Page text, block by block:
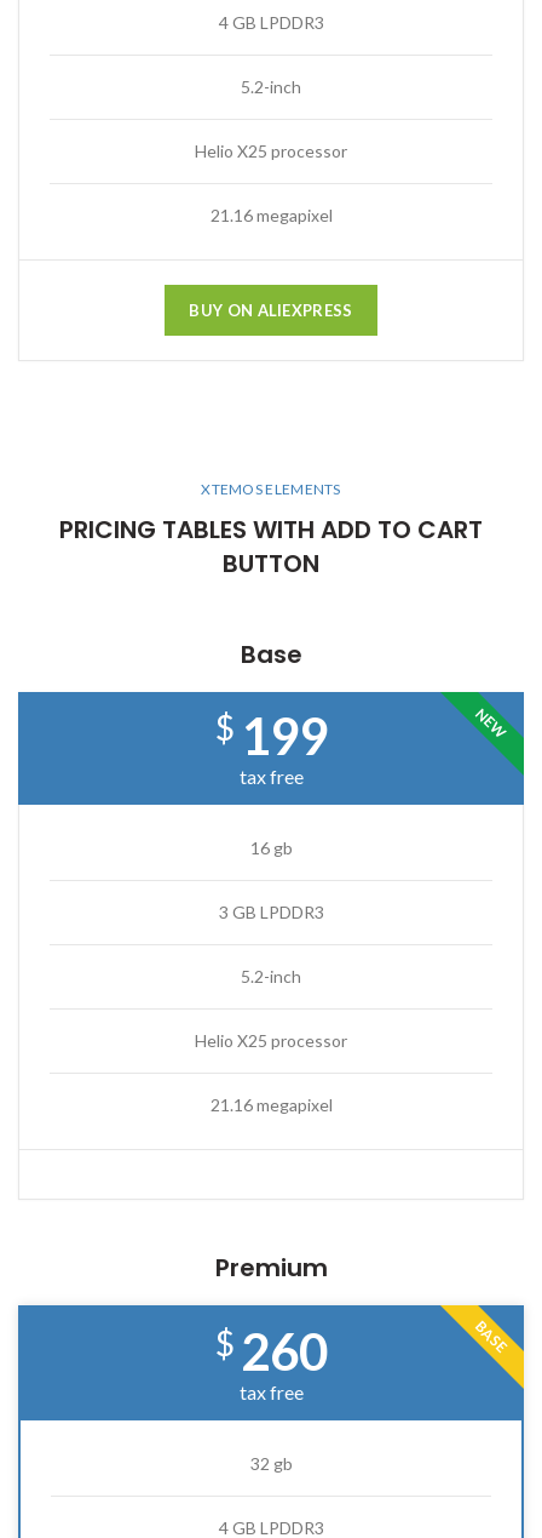
4 GB LPDDR3
5.2-inch
Helio X25 processor
21.16 megapixel
BUY ON ALIEXPRESS
XTEMOS ELEMENTS
PRICING TABLES WITH ADD TO CART
BUTTON
Base
NEW
$ 199
tax free
16 gb
3 GB LPDDR3
5.2-inch
Helio X25 processor
21.16 megapixel
Premium
BASE
$ 260
tax free
32 gb
4 GB LPDDR3